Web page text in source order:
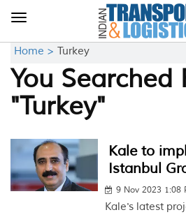
Toggle
Home > Turkey
You Searched
"Turkey"
Kale to
Istanbul
9 Nov 2023 1:08
Kale's latest